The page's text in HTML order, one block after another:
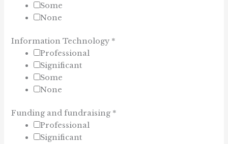
Some
None
Information Technology *
Professional
Significant
Some
None
Funding and fundraising *
Professional
Significant